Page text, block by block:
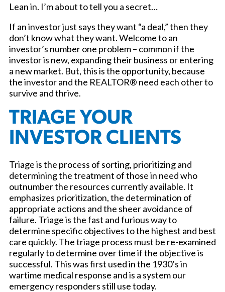
Lean in. I’m about to tell you a secret…
If an investor just says they want “a deal,” then they
don’t know what they want. Welcome to an
investor’s number one problem – common if the
investor is new, expanding their business or entering
a new market. But, this is the opportunity, because
the investor and the REALTOR® need each other to
survive and thrive.
TRIAGE YOUR
INVESTOR CLIENTS
Triage is the process of sorting, prioritizing and
determining the treatment of those in need who
outnumber the resources currently available. It
emphasizes prioritization, the determination of
appropriate actions and the sheer avoidance of
failure. Triage is the fast and furious way to
determine specific objectives to the highest and best
care quickly. The triage process must be re-examined
regularly to determine over time if the objective is
successful. This was first used in the 1930’s in
wartime medical response and is a system our
emergency responders still use today.